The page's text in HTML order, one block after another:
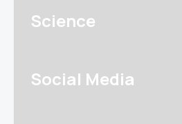
Science
Social Media